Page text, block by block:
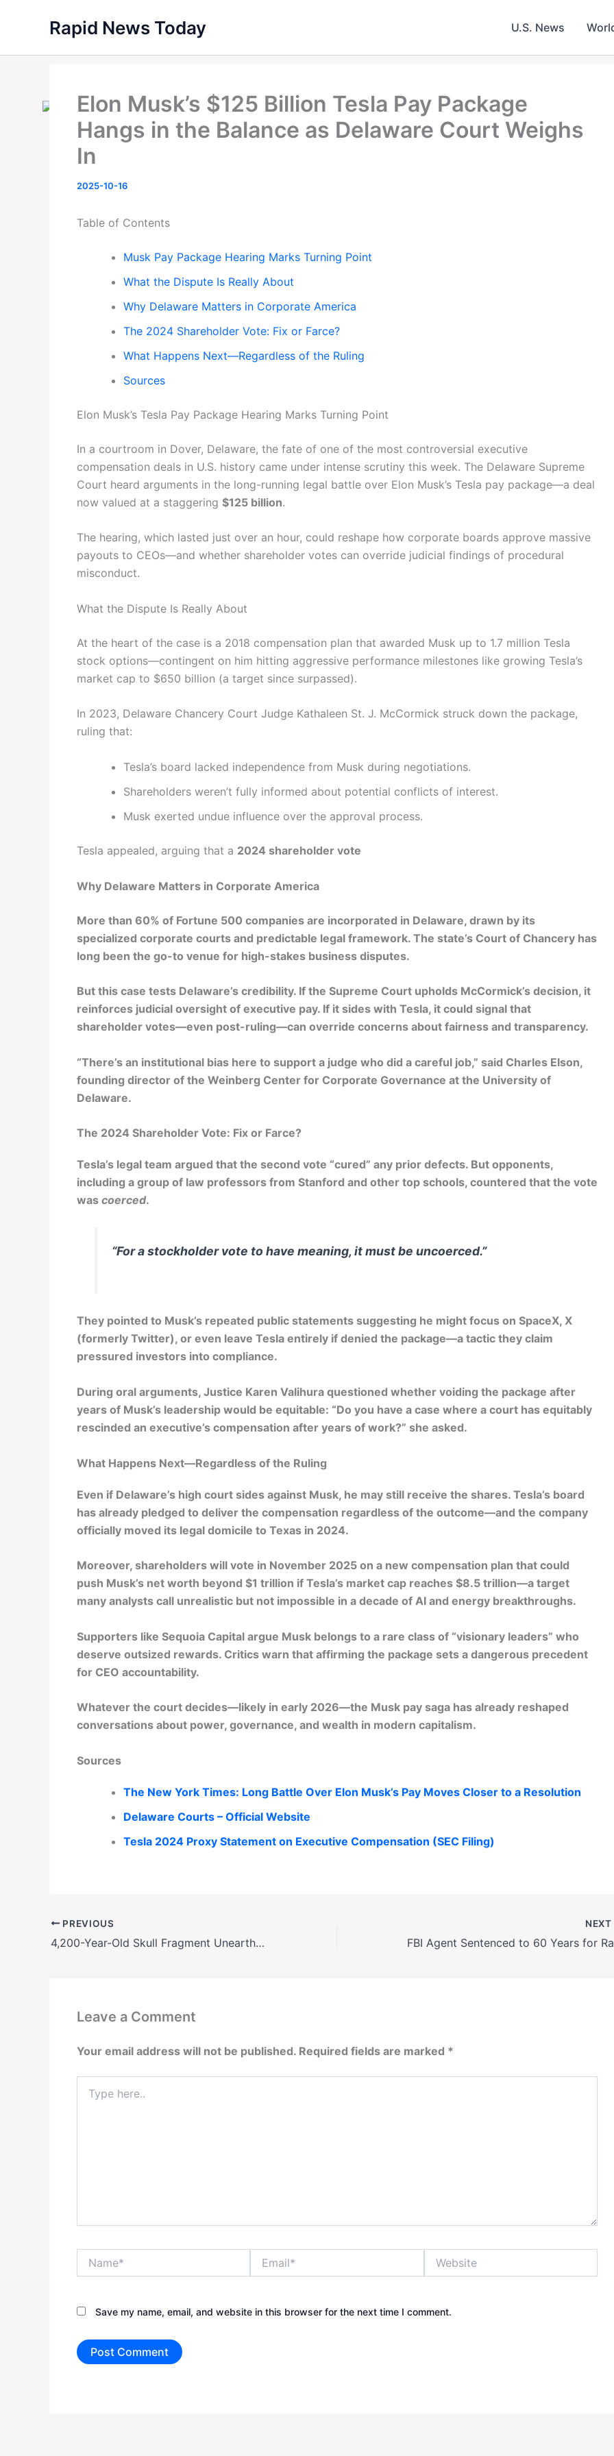
Rapid News Today U.S. News
Elon Musk’s $125 Billion Tesla Pay Package
Hangs in the Balance as Delaware Court Weighs
In
2025-10-16
Table of Contents
Musk Pay Package Hearing Marks Turning Point
What the Dispute Is Really About
Why Delaware Matters in Corporate America
The 2024 Shareholder Vote: Fix or Farce?
What Happens Next—Regardless of the Ruling
Sources
Elon Musk’s Tesla Pay Package Hearing Marks Turning Point
In a courtroom in Dover, Delaware, the fate of one of the most controversial executive
compensation deals in U.S. history came under intense scrutiny this week. The Delaware Supreme
Court heard arguments in the long-running legal battle over Elon Musk’s Tesla pay package—a deal
now valued at a staggering $125 billion.
The hearing, which lasted just over an hour, could reshape how corporate boards approve massive
payouts to CEOs—and whether shareholder votes can override judicial findings of procedural
misconduct.
What the Dispute Is Really About
At the heart of the case is a 2018 compensation plan that awarded Musk up to 1.7 million Tesla
stock options—contingent on him hitting aggressive performance milestones like growing Tesla’s
market cap to $650 billion (a target since surpassed).
In 2023, Delaware Chancery Court Judge Kathaleen St. J. McCormick struck down the package,
ruling that:
Tesla’s board lacked independence from Musk during negotiations.
Shareholders weren’t fully informed about potential conflicts of interest.
Musk exerted undue influence over the approval process.
Tesla appealed, arguing that a 2024 shareholder vote
Why Delaware Matters in Corporate America
More than 60% of Fortune 500 companies are incorporated in Delaware, drawn by its
specialized corporate courts and predictable legal framework. The state’s Court of Chancery has
long been the go-to venue for high-stakes business disputes.
But this case tests Delaware’s credibility. If the Supreme Court upholds McCormick’s decision, it
reinforces judicial oversight of executive pay. If it sides with Tesla, it could signal that
shareholder votes—even post-ruling—can override concerns about fairness and transparency.
“There’s an institutional bias here to support a judge who did a careful job,” said Charles Elson,
founding director of the Weinberg Center for Corporate Governance at the University of
Delaware.
The 2024 Shareholder Vote: Fix or Farce?
Tesla’s legal team argued that the second vote “cured” any prior defects. But opponents,
including a group of law professors from Stanford and other top schools, countered that the vote
was coerced.
“For a stockholder vote to have meaning, it must be uncoerced.”
They pointed to Musk’s repeated public statements suggesting he might focus on SpaceX, X
(formerly Twitter), or even leave Tesla entirely if denied the package—a tactic they claim
pressured investors into compliance.
During oral arguments, Justice Karen Valihura questioned whether voiding the package after
years of Musk’s leadership would be equitable: “Do you have a case where a court has equitably
rescinded an executive’s compensation after years of work?” she asked.
What Happens Next—Regardless of the Ruling
Even if Delaware’s high court sides against Musk, he may still receive the shares. Tesla’s board
has already pledged to deliver the compensation regardless of the outcome—and the company
officially moved its legal domicile to Texas in 2024.
Moreover, shareholders will vote in November 2025 on a new compensation plan that could
push Musk’s net worth beyond $1 trillion if Tesla’s market cap reaches $8.5 trillion—a target
many analysts call unrealistic but not impossible in a decade of AI and energy breakthroughs.
Supporters like Sequoia Capital argue Musk belongs to a rare class of “visionary leaders” who
deserve outsized rewards. Critics warn that affirming the package sets a dangerous precedent
for CEO accountability.
Whatever the court decides—likely in early 2026—the Musk pay saga has already reshaped
conversations about power, governance, and wealth in modern capitalism.
Sources
The New York Times: Long Battle Over Elon Musk’s Pay Moves Closer to a Resolution
Delaware Courts – Official Website
Tesla 2024 Proxy Statement on Executive Compensation (SEC Filing)
PREVIOUS
4,200-Year-Old Skull Fragment Unearthed in Indiana Riverbank Stuns Archaeologists
NEXT
Leave a Comment
Your email address will not be published. Required fields are marked *
here..
Save my name, email, and website in this browser for the next time I comment.